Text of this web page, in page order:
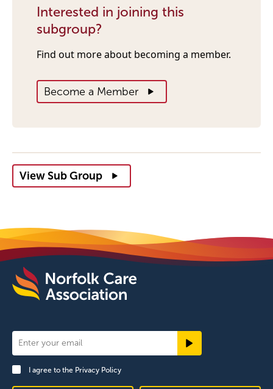
Interested in joining this
subgroup?
Find out more about becoming a member.
Become a Member
View Sub Group
Newsletter
Signup
FooterI agree to the Privacy Policy